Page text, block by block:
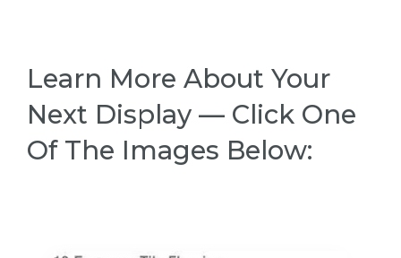
Learn More About Your
Next Display — Click One
Of The Images Below: